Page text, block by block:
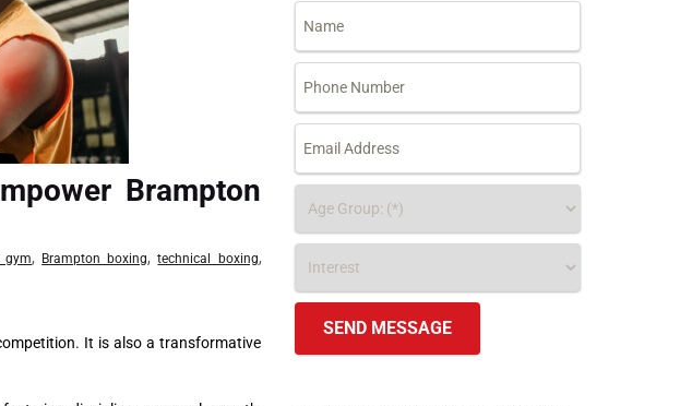
Brampton
gym, Brampton boxing,technical boxing,
It is also a transformative